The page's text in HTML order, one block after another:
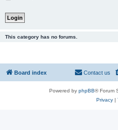
This category has no forums.
Board index Contact us
Powered by phpBB® Forum
Privacy|